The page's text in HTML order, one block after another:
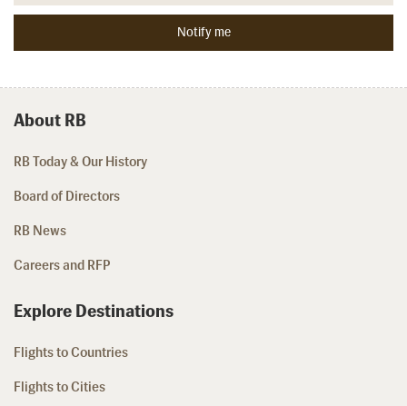
About RB
RB Today & Our History
Board of Directors
RB News
Careers and RFP
Explore Destinations
Flights to Countries
Flights to Cities